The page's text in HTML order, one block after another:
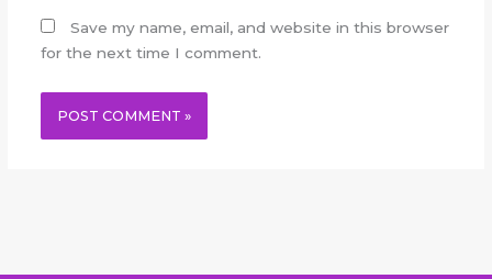
Save my name, email, and website in this browser
for the next time I comment.